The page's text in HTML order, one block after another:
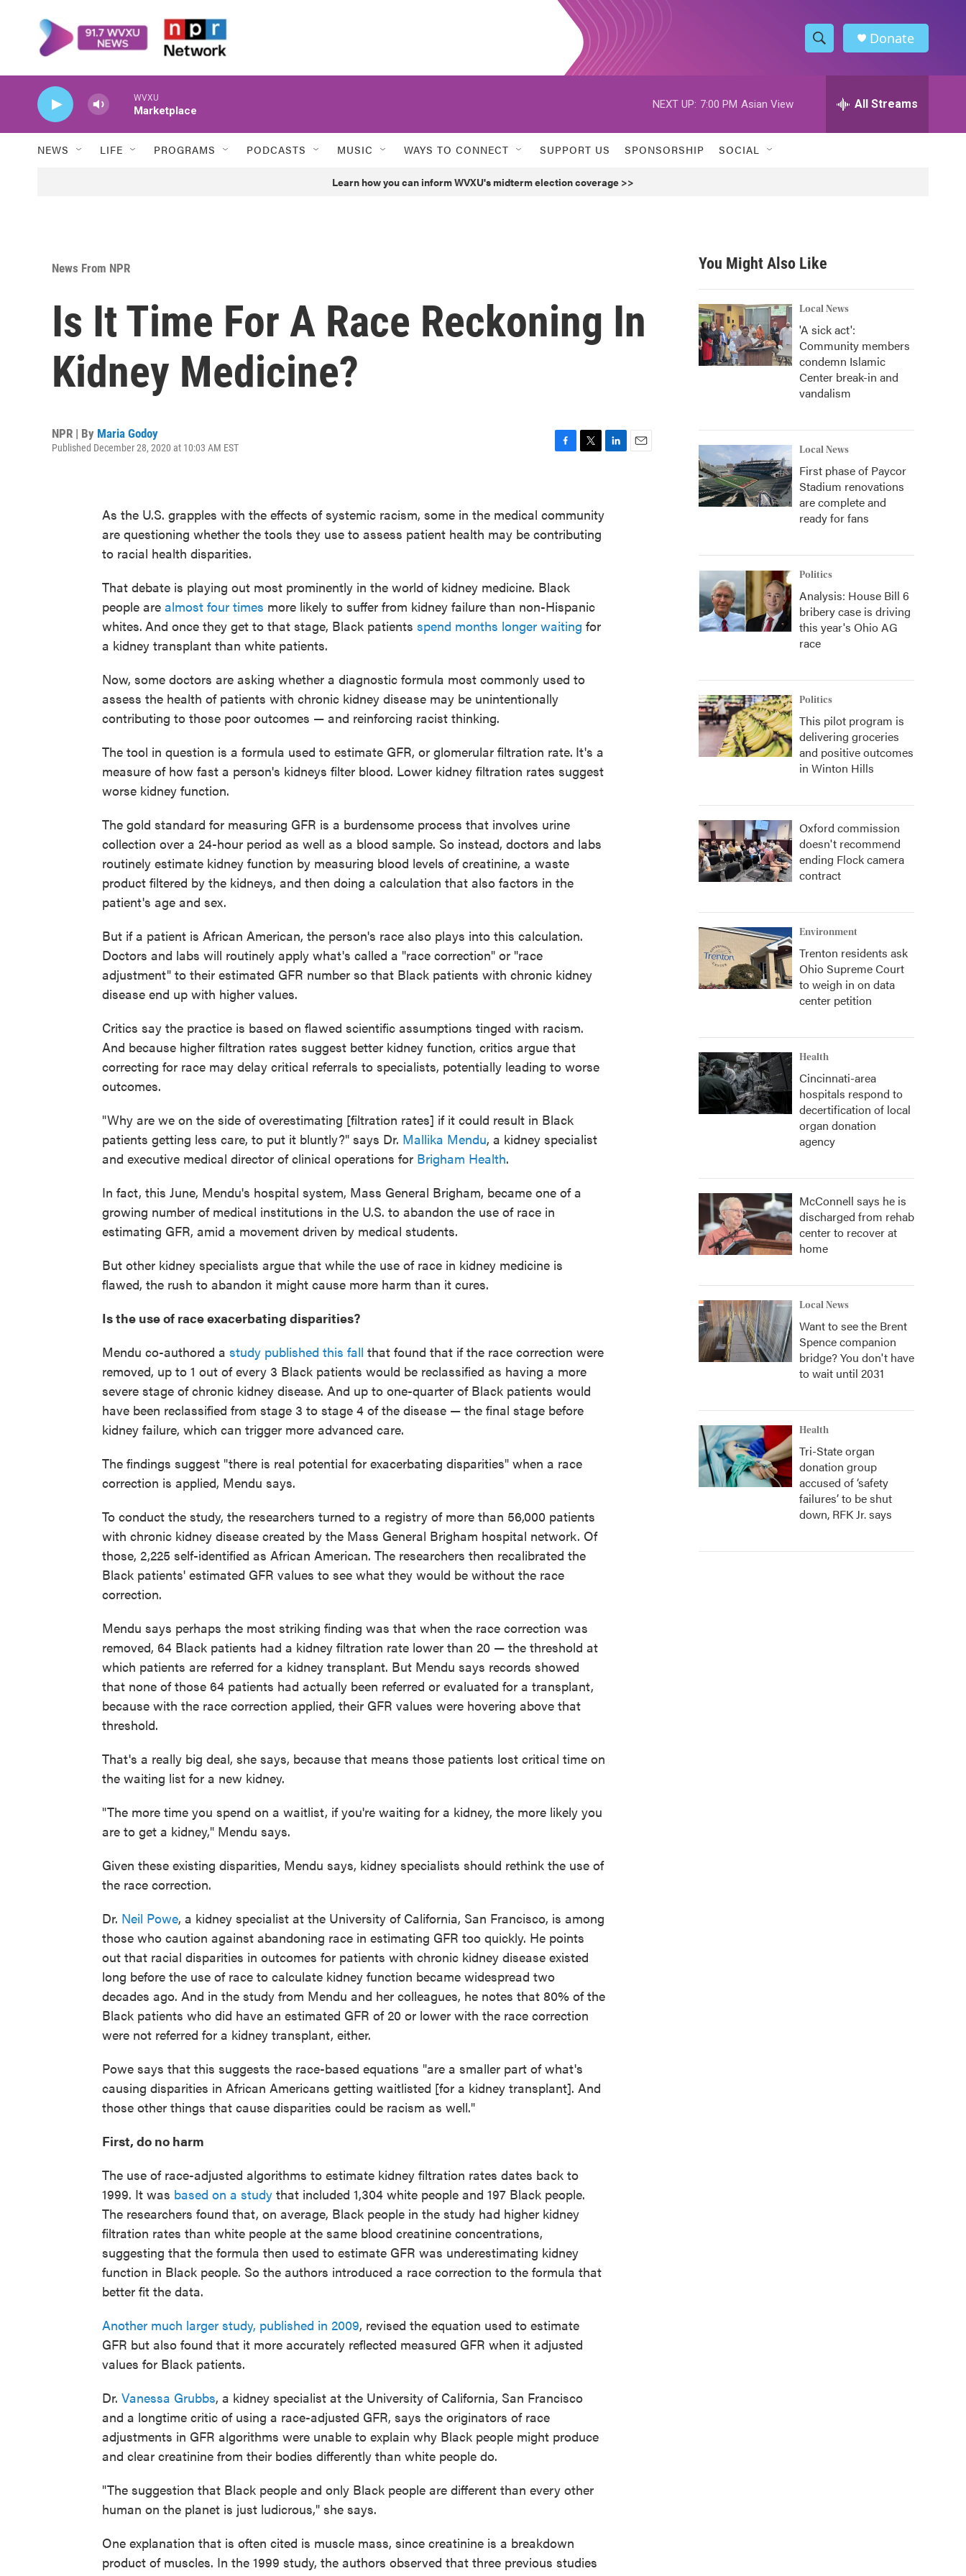
S
h
w
h
h
Donate
WVXU
Marketplace
NEXT UP: 7:00 PM Asian View All Streams
NEWS LIFE PROGRAMS PODCASTS MUSIC WAYS TO CONNECT SUPPORT US SPONSORSHIP SOCIAL
Learn how you can inform WVXU's midterm election coverage >>
News From NPR
Is It Time For A Race Reckoning In
Kidney Medicine?
NPR | By Maria Godoy
Published December 28, 2020 at 10:03 AM EST
b
o
o
t
e
r
As the U.S. grapples with the effects of systemic racism, some in the medical community
are questioning whether the tools they use to assess patient health may be contributing
to racial health disparities.
That debate is playing out most prominently in the world of kidney medicine. Black
people are almost four times more likely to suffer from kidney failure than non-Hispanic
whites. And once they get to that stage, Black patients spend months longer waiting for
a kidney transplant than white patients.
Now, some doctors are asking whether a diagnostic formula most commonly used to
assess the health of patients with chronic kidney disease may be unintentionally
contributing to those poor outcomes — and reinforcing racist thinking.
The tool in question is a formula used to estimate GFR, or glomerular filtration rate. It's a
measure of how fast a person's kidneys filter blood. Lower kidney filtration rates suggest
worse kidney function.
The gold standard for measuring GFR is a burdensome process that involves urine
collection over a 24-hour period as well as a blood sample. So instead, doctors and labs
routinely estimate kidney function by measuring blood levels of creatinine, a waste
product filtered by the kidneys, and then doing a calculation that also factors in the
patient's age and sex.
But if a patient is African American, the person's race also plays into this calculation.
Doctors and labs will routinely apply what's called a "race correction" or "race
adjustment" to their estimated GFR number so that Black patients with chronic kidney
disease end up with higher values.
Critics say the practice is based on flawed scientific assumptions tinged with racism.
And because higher filtration rates suggest better kidney function, critics argue that
correcting for race may delay critical referrals to specialists, potentially leading to worse
outcomes.
"Why are we on the side of overestimating [filtration rates] if it could result in Black
patients getting less care, to put it bluntly?" says Dr. Mallika Mendu, a kidney specialist
and executive medical director of clinical operations for Brigham Health.
In fact, this June, Mendu's hospital system, Mass General Brigham, became one of a
growing number of medical institutions in the U.S. to abandon the use of race in
estimating GFR, amid a movement driven by medical students.
But other kidney specialists argue that while the use of race in kidney medicine is
flawed, the rush to abandon it might cause more harm than it cures.
Is the use of race exacerbating disparities?
Mendu co-authored a study published this fall that found that if the race correction were
removed, up to 1 out of every 3 Black patients would be reclassified as having a more
severe stage of chronic kidney disease. And up to one-quarter of Black patients would
have been reclassified from stage 3 to stage 4 of the disease — the final stage before
kidney failure, which can trigger more advanced care.
The findings suggest "there is real potential for exacerbating disparities" when a race
correction is applied, Mendu says.
To conduct the study, the researchers turned to a registry of more than 56,000 patients
with chronic kidney disease created by the Mass General Brigham hospital network. Of
those, 2,225 self-identified as African American. The researchers then recalibrated the
Black patients' estimated GFR values to see what they would be without the race
correction.
Mendu says perhaps the most striking finding was that when the race correction was
removed, 64 Black patients had a kidney filtration rate lower than 20 — the threshold at
which patients are referred for a kidney transplant. But Mendu says records showed
that none of those 64 patients had actually been referred or evaluated for a transplant,
because with the race correction applied, their GFR values were hovering above that
threshold.
That's a really big deal, she says, because that means those patients lost critical time on
the waiting list for a new kidney.
"The more time you spend on a waitlist, if you're waiting for a kidney, the more likely you
are to get a kidney," Mendu says.
Given these existing disparities, Mendu says, kidney specialists should rethink the use of
the race correction.
Dr. Neil Powe, a kidney specialist at the University of California, San Francisco, is among
those who caution against abandoning race in estimating GFR too quickly. He points
out that racial disparities in outcomes for patients with chronic kidney disease existed
long before the use of race to calculate kidney function became widespread two
decades ago. And in the study from Mendu and her colleagues, he notes that 80% of the
Black patients who did have an estimated GFR of 20 or lower with the race correction
were not referred for a kidney transplant, either.
Powe says that this suggests the race-based equations "are a smaller part of what's
causing disparities in African Americans getting waitlisted [for a kidney transplant]. And
those other things that cause disparities could be racism as well."
First, do no harm
The use of race-adjusted algorithms to estimate kidney filtration rates dates back to
1999. It was based on a study that included 1,304 white people and 197 Black people.
The researchers found that, on average, Black people in the study had higher kidney
filtration rates than white people at the same blood creatinine concentrations,
suggesting that the formula then used to estimate GFR was underestimating kidney
function in Black people. So the authors introduced a race correction to the formula that
better fit the data.
Another much larger study, published in 2009, revised the equation used to estimate
GFR but also found that it more accurately reflected measured GFR when it adjusted
values for Black patients.
Dr. Vanessa Grubbs, a kidney specialist at the University of California, San Francisco
and a longtime critic of using a race-adjusted GFR, says the originators of race
adjustments in GFR algorithms were unable to explain why Black people might produce
and clear creatinine from their bodies differently than white people do.
"The suggestion that Black people and only Black people are different than every other
human on the planet is just ludicrous," she says.
One explanation that is often cited is muscle mass, since creatinine is a breakdown
product of muscles. In the 1999 study, the authors observed that three previous studies
You Might Also Like
Local News
'A sick act':
Community members
condemn Islamic
Center break-in and
vandalism
Local News
First phase of Paycor
Stadium renovations
are complete and
ready for fans
Politics
Analysis: House Bill 6
bribery case is driving
this year's Ohio AG
race
Politics
This pilot program is
delivering groceries
and positive outcomes
in Winton Hills
Oxford commission
doesn't recommend
ending Flock camera
contract
Environment
Trenton residents ask
Ohio Supreme Court
to weigh in on data
center petition
Health
Cincinnati-area
hospitals respond to
decertification of local
organ donation
agency
McConnell says he is
discharged from rehab
center to recover at
home
Local News
Want to see the Brent
Spence companion
bridge? You don't have
to wait until 2031
Health
Tri-State organ
donation group
accused of ‘safety
failures’ to be shut
down, RFK Jr. says